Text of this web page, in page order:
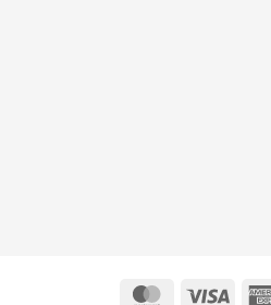
MasterCardVisa